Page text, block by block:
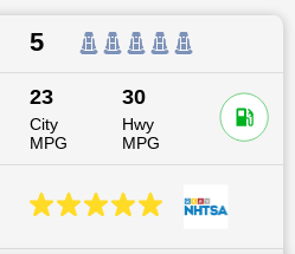
5
23
City
MPG
30
Hwy
MPG